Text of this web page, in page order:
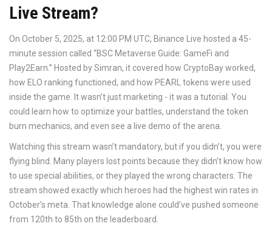
Live Stream?
On October 5, 2025, at 12:00 PM UTC, Binance Live hosted a 45-
minute session called “BSC Metaverse Guide: GameFi and
Play2Earn.” Hosted by Simran, it covered how CryptoBay worked,
how ELO ranking functioned, and how PEARL tokens were used
inside the game. It wasn’t just marketing - it was a tutorial. You
could learn how to optimize your battles, understand the token
burn mechanics, and even see a live demo of the arena.
Watching this stream wasn’t mandatory, but if you didn’t, you were
flying blind. Many players lost points because they didn’t know how
to use special abilities, or they played the wrong characters. The
stream showed exactly which heroes had the highest win rates in
October’s meta. That knowledge alone could’ve pushed someone
from 120th to 85th on the leaderboard.